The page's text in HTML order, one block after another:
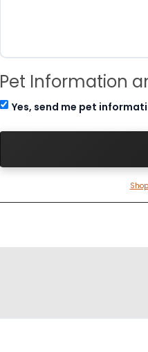
Pet Information
Yes, send me pet